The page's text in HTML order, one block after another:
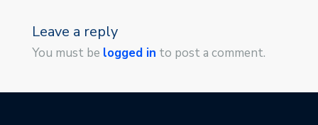
Leave a reply
You must be logged in to post a comment.